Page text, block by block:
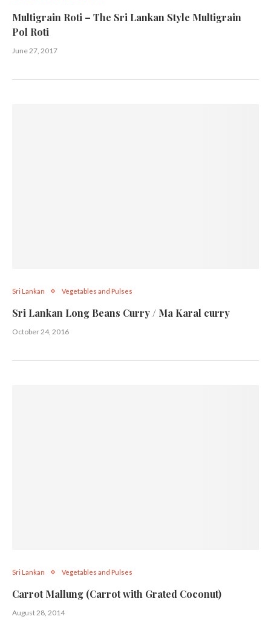
Multigrain Roti – The Sri Lankan Style Multigrain
Pol Roti
June 27, 2017
Sri Lankan Vegetables and Pulses
Sri Lankan Long Beans Curry / Ma Karal curry
October 24, 2016
Sri Lankan Vegetables and Pulses
Carrot Mallung (Carrot with Grated Coconut)
August 28, 2014